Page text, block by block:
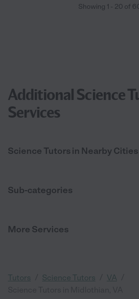
Showing 1 - 20 of
Additional Science
Services
Science Tutors in Nearby Cities
Sub-categories
More Services
Tutors Science Tutors VA